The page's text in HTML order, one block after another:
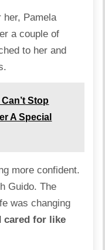
her, Pamela
a couple of
to her and
Stop
A Special
more confident.
Guido. The
was changing
cared for like